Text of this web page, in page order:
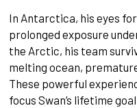
In Antarctica, his eyes
prolonged exposure
the Arctic, his team
melting ocean,
These powerful
focus Swan’s lifetime